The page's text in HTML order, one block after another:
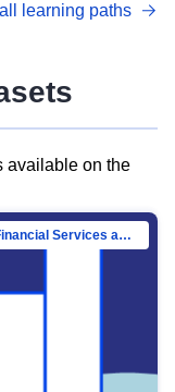
DCAT-AP.
learning paths
available on the
Directorate-General for Financial Stability, Financial Services and Capital Mar…